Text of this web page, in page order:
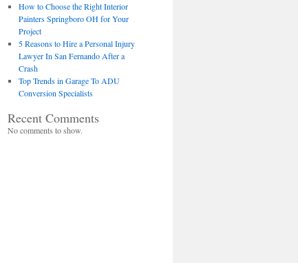
How to Choose the Right Interior
Painters Springboro OH for Your
Project
5 Reasons to Hire a Personal Injury
Lawyer In San Fernando After a
Crash
Top Trends in Garage To ADU
Conversion Specialists
Recent Comments
No comments to show.